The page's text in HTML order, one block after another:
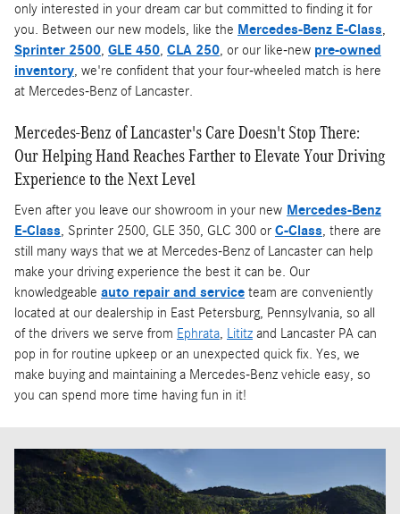
only interested in your dream car but committed to finding it for
you. Between our new models, like the Mercedes-Benz E-Class,
Sprinter 2500, GLE 450, CLA 250, or our like-new pre-owned
inventory, we're confident that your four-wheeled match is here
at Mercedes-Benz of Lancaster.
Mercedes-Benz of Lancaster's Care Doesn't Stop There:
Our Helping Hand Reaches Farther to Elevate Your Driving
Experience to the Next Level
Even after you leave our showroom in your new Mercedes-Benz
E-Class, Sprinter 2500, GLE 350, GLC 300 or C-Class, there are
still many ways that we at Mercedes-Benz of Lancaster can help
make your driving experience the best it can be. Our
knowledgeable auto repair and service team are conveniently
located at our dealership in East Petersburg, Pennsylvania, so all
of the drivers we serve from Ephrata, Lititz and Lancaster PA can
pop in for routine upkeep or an unexpected quick fix. Yes, we
make buying and maintaining a Mercedes-Benz vehicle easy, so
you can spend more time having fun in it!